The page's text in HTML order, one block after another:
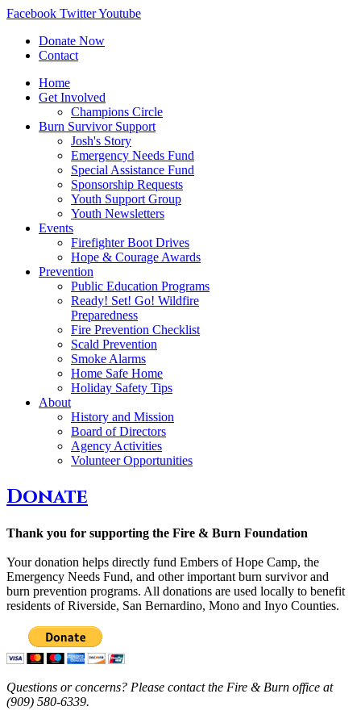
Facebook TwitterYoutube
Donate Now
Contact
Home
Get Involved
Champions Circle
Burn Survivor Support
Josh's Story
Emergency Needs Fund
Special Assistance Fund
Sponsorship Requests
Youth Support Group
Youth Newsletters
Events
Firefighter Boot Drives
Hope & Courage Awards
Prevention
Public Education Programs
Ready! Set! Go! Wildfire
Preparedness
Fire Prevention Checklist
Scald Prevention
Smoke Alarms
Home Safe Home
Holiday Safety Tips
About
History and Mission
Board of Directors
Agency Activities
Volunteer Opportunities
Donate
Thank you for supporting the Fire & Burn Foundation
Your donation helps directly fund Embers of Hope Camp, the
Emergency Needs Fund, and other important burn survivor and
burn prevention programs. All donations are used locally to benefit
residents of Riverside, San Bernardino, Mono and Inyo Counties.
Questions or concerns? Please contact the Fire & Burn office at
(909) 580-6339.